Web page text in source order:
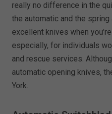
really no difference in the
the automatic and the
excellent knives when
especially, for individuals
and rescue services.
automatic opening knives,
York.